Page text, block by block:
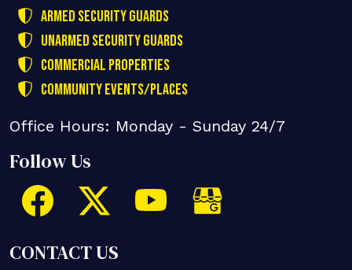
Armed Security Guards
Unarmed Security Guards
Commercial Properties
Community Events/Places
Office Hours: Monday - Sunday 24/7
Follow Us
CONTACT US